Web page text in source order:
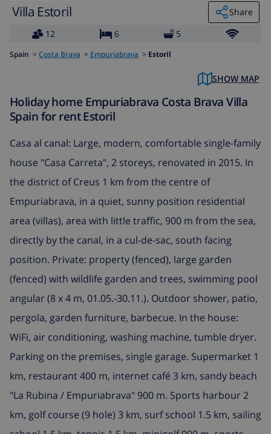
Villa Estoril
Share
12
6 5
Spain > Costa Brava > Empuriabrava > Estoril
SHOW MAP
Holiday home Empuriabrava Costa Brava Villa
Spain for rent Estoril
Casa al canal: Large, modern, comfortable single-family
house "Casa Carreta", 2 storeys, renovated in 2015. In
the district of Creus 1 km from the centre of
Empuriabrava, in a quiet, sunny position residential
area (villas), area with little traffic, 900 m from the sea,
directly by the canal, in a cul-de-sac, south facing
position. Private: property (fenced), large garden
(fenced) with wildlife garden and trees, swimming pool
angular (8 x 4 m, 01.05.-30.11.). Outdoor shower, patio,
pergola, garden furniture, barbecue. In the house:
WiFi, air conditioning, washing machine, tumble dryer.
Parking on the premises, single garage. Supermarket 1
km, restaurant 400 m, internet café 3 km, sandy beach
"La Rubina / Empuriabrava" 900 m. Sports harbour 2
km, golf course (9 hole) 3 km, surf school 1.5 km, sailing